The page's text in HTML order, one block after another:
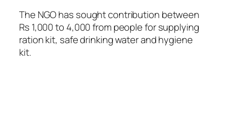
The NGO has sought contribution between
Rs 1,000 to 4,000 from people for supplying
ration kit, safe drinking water and hygiene
kit.